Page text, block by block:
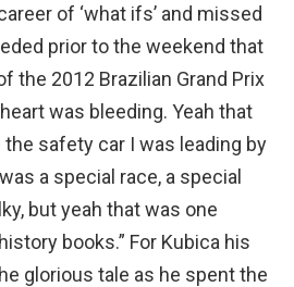
of ‘what ifs’ and missed
prior to the weekend that
the 2012 Brazilian Grand Prix
was bleeding. Yeah that
safety car I was leading by
a special race, a special
but yeah that was one
books.” For Kubica his
glorious tale as he spent the